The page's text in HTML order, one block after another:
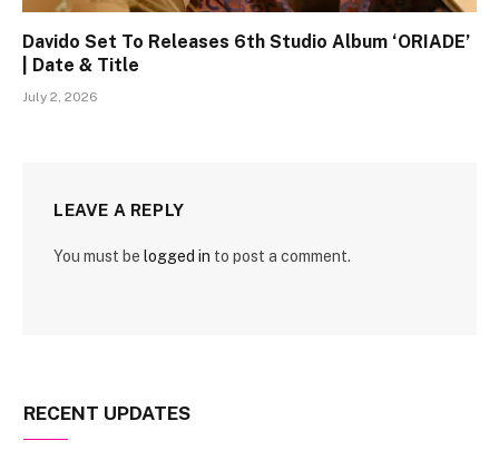
Davido Set To Releases 6th Studio Album ‘ORIADE’
| Date & Title
July 2, 2026
LEAVE A REPLY
You must be logged in to post a comment.
RECENT UPDATES